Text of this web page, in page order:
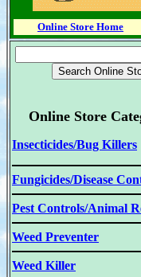
Online Store Home
Online Store
Insecticides/Bug Killers
Fungicides/Disease
Pest Controls/Animal
Weed Preventer
Weed Killer